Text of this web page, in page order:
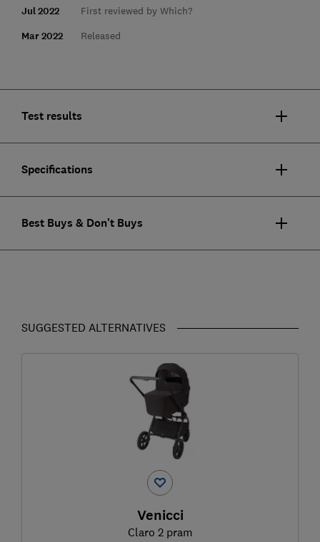
Jul 2022 First reviewed by Which?
Mar 2022 Released
Test results
Specifications
Best Buys & Don't Buys
SUGGESTED ALTERNATIVES
Venicci
Claro 2 pram